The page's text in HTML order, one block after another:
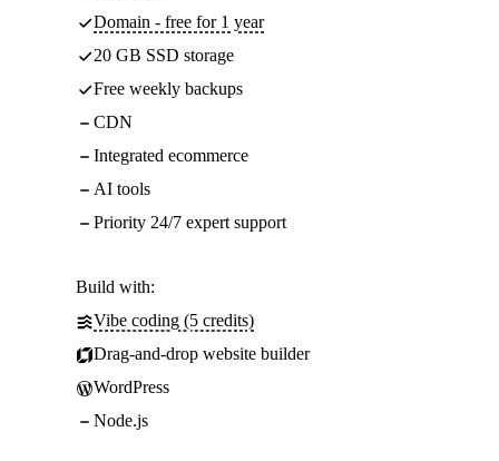
Domain - free for 1 year
20 GB SSD storage
Free weekly backups
CDN
Integrated ecommerce
AI tools
Priority 24/7 expert support
Build with:
Vibe coding (5 credits)
Drag-and-drop website builder
WordPress
Node.js